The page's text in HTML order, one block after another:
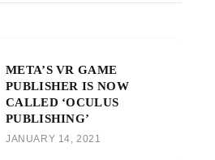
META’S VR GAME
PUBLISHER IS NOW
CALLED ‘OCULUS
PUBLISHING’
JANUARY 14, 2021